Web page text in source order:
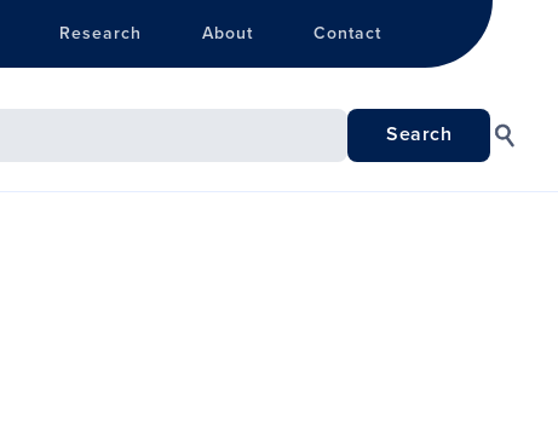
Research About Contact